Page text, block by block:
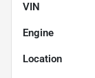
VIN
Engine
Location